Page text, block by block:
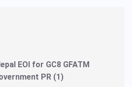
EOI for GC8 GFATM
PR (1)